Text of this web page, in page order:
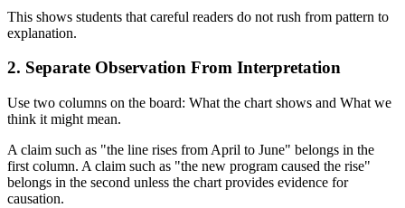
This shows students that careful readers do not rush from pattern to
explanation.
2. Separate Observation From Interpretation
Use two columns on the board: What the chart shows and What we
think it might mean.
A claim such as "the line rises from April to June" belongs in the
first column. A claim such as "the new program caused the rise"
belongs in the second unless the chart provides evidence for
causation.